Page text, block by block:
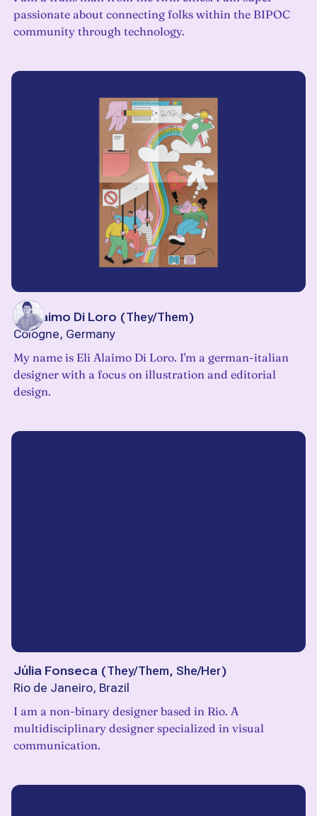
passionate about connecting folks within the BIPOC
community through technology.
Eli Alaimo Di Loro (They/Them)
Cologne, Germany
My name is Eli Alaimo Di Loro. I'm a german-italian
designer with a focus on illustration and editorial
design.
Júlia Fonseca (They/Them, She/Her)
Rio de Janeiro, Brazil
I am a non-binary designer based in Rio. A
multidisciplinary designer specialized in visual
communication.